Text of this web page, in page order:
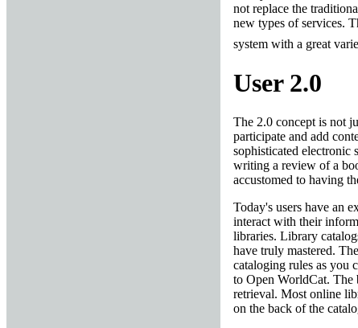
not replace the
new types of services.
system with a great
User 2.0
The 2.0 concept is not
participate and add
sophisticated electronic
writing a review of a
accustomed to having
Today's users have an
interact with their
libraries. Library
have truly mastered.
cataloging rules as you
to Open WorldCat. The
retrieval. Most online
on the back of the